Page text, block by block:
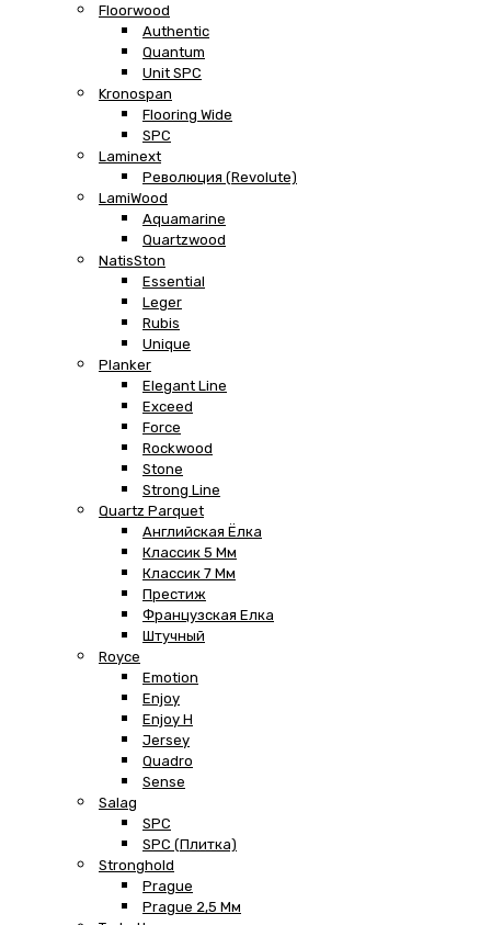
Floorwood
Authentic
Quantum
Unit SPC
Kronospan
Flooring Wide
SPC
Laminext
Революция (Revolute)
LamiWood
Aquamarine
Quartzwood
NatisSton
Essential
Leger
Rubis
Unique
Planker
Elegant Line
Exceed
Force
Rockwood
Stone
Strong Line
Quartz Parquet
Английская Ёлка
Классик 5 Мм
Классик 7 Мм
Престиж
Французская Елка
Штучный
Royce
Emotion
Enjoy
Enjoy H
Jersey
Quadro
Sense
Salag
SPC
SPC (плитка)
Stronghold
Prague
Prague 2,5 Мм